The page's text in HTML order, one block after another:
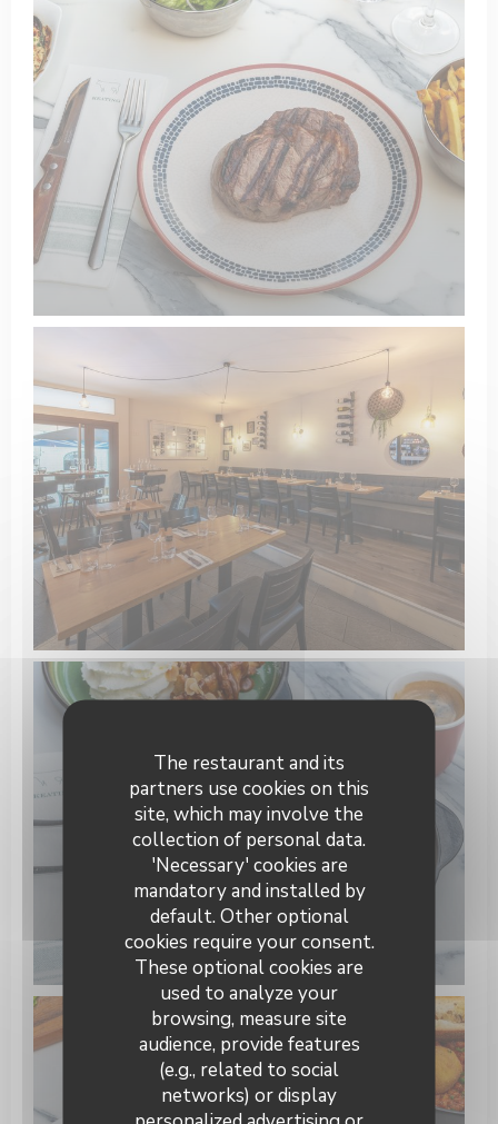
The restaurant and its
partners use cookies on this
site, which may involve the
collection of personal data.
'Necessary' cookies are
mandatory and installed by
default. Other optional
cookies require your consent.
These optional cookies are
used to analyze your
browsing, measure site
audience, provide features
(e.g., related to social
networks) or display